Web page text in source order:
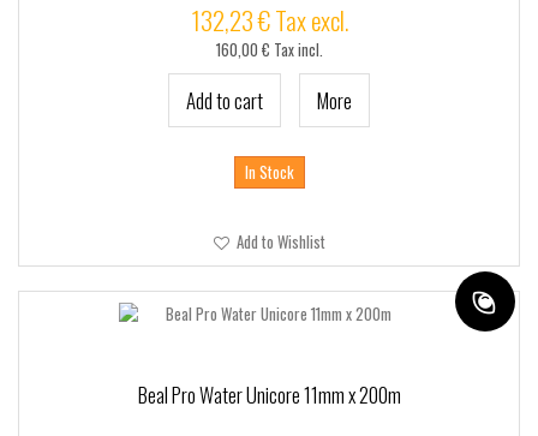
132,23 € Tax excl.
160,00 € Tax incl.
Add to cart More
In Stock
Add to Wishlist
Beal Pro Water Unicore 11mm x 200m